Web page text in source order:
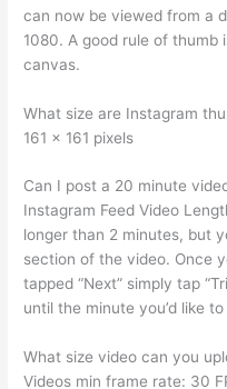
can now be viewed from a
1080. A good rule of thumb
canvas.
What size are Instagram
161 x 161 pixels
Can I post a 20 minute
Instagram Feed Video
longer than 2 minutes, but
section of the video. Once
tapped “Next” simply tap
until the minute you’d like
What size video can you
Videos min frame rate: 30